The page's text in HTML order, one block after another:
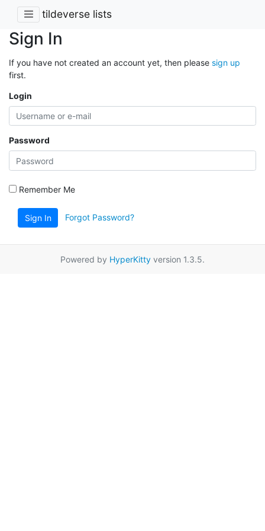
tildeverse lists
Sign In
If you have not created an account yet, then please sign up
first.
Login
Password
Remember Me
Sign In Forgot Password?
Powered by HyperKitty version 1.3.5.